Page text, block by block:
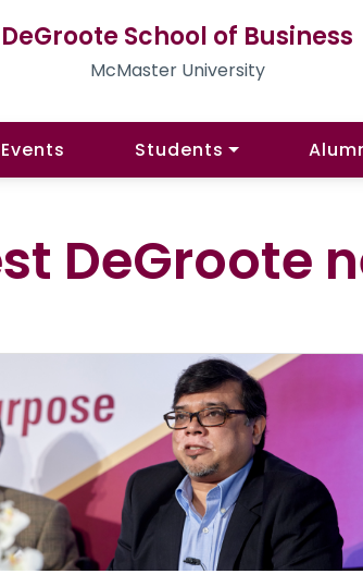
DeGroote School of Business
McMaster University
Events Students
DeGroote